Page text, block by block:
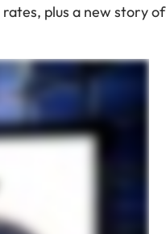
plus a new story of